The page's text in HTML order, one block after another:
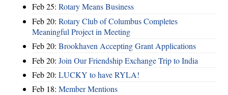
Feb 25: Rotary Means Business
Feb 20: Rotary Club of Columbus Completes
Meaningful Project in Meeting
Feb 20: Brookhaven Accepting Grant Applications
Feb 20: Join Our Friendship Exchange Trip to India
Feb 20: LUCKY to have RYLA!
Feb 18: Member Mentions